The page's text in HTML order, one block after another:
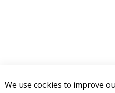
We use cookies to improve